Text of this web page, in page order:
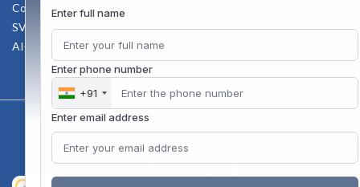
Counselling Facility
SVCE-HELP DESK
AICTE Scholarship
Copyright 2020 @ Sri Venkateswara College Of Engineering
Enter full name
Enter phone number
+91
Enter email address